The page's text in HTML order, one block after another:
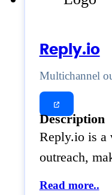
Reply.io
Multichannel
Description
Reply.io is a
outreach,
Read more..